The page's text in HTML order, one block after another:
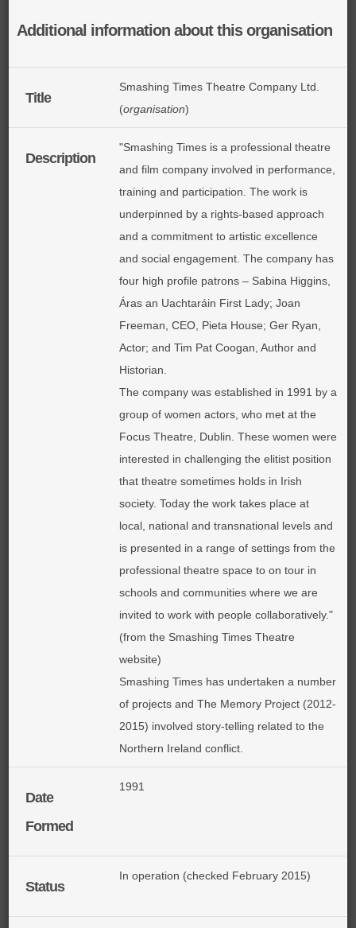
Additional information about this organisation
Title
Smashing Times Theatre Company Ltd.
(organisation)
Description
"Smashing Times is a professional theatre
and film company involved in performance,
training and participation. The work is
underpinned by a rights-based approach
and a commitment to artistic excellence
and social engagement. The company has
four high profile patrons – Sabina Higgins,
Áras an Uachtaráin First Lady; Joan
Freeman, CEO, Pieta House; Ger Ryan,
Actor; and Tim Pat Coogan, Author and
Historian.
The company was established in 1991 by a
group of women actors, who met at the
Focus Theatre, Dublin. These women were
interested in challenging the elitist position
that theatre sometimes holds in Irish
society. Today the work takes place at
local, national and transnational levels and
is presented in a range of settings from the
professional theatre space to on tour in
schools and communities where we are
invited to work with people collaboratively."
(from the Smashing Times Theatre
website)
Smashing Times has undertaken a number
of projects and The Memory Project (2012-
2015) involved story-telling related to the
Northern Ireland conflict.
Date
Formed
1991
Status
In operation (checked February 2015)